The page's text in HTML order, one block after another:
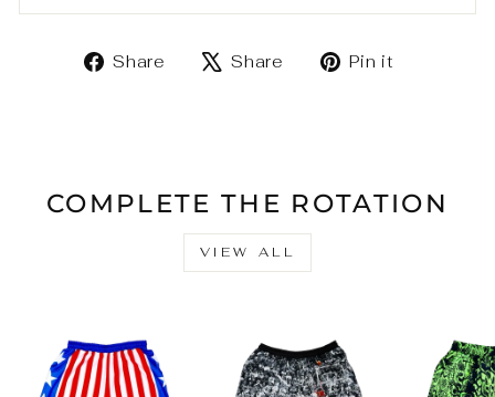
Share
ShareShare
TweetPin it
COMPLETE THE ROTATION
VIEW ALL